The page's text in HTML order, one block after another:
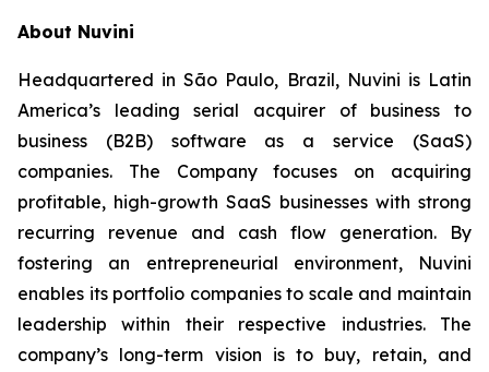
About Nuvini
Headquartered in São Paulo, Brazil, Nuvini is Latin
America’s leading serial acquirer of business to
business (B2B) software as a service (SaaS)
companies. The Company focuses on acquiring
profitable, high-growth SaaS businesses with strong
recurring revenue and cash flow generation. By
fostering an entrepreneurial environment, Nuvini
enables its portfolio companies to scale and maintain
leadership within their respective industries. The
company’s long-term vision is to buy, retain, and